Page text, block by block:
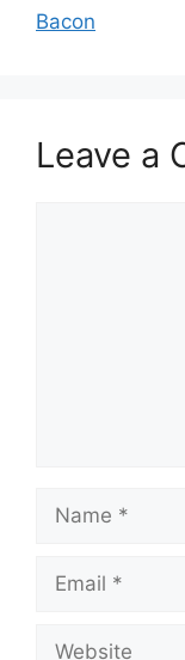
Bacon
Leave a
Name
Email
Website